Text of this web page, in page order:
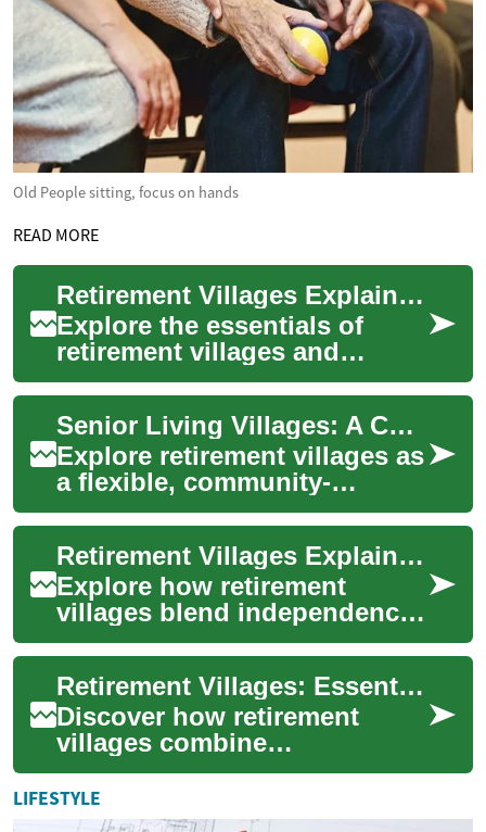
Old People sitting, focus on hands
READ MORE
Retirement Villages Explained: Senior Living Guide
Explore the essentials of
retirement villages and
discover how modern senior
living communities combine
independence,...
Senior Living Villages: A Complete Retirement Guide
Explore retirement villages as
a flexible, community-
focused option for seniors.
This guide explains
amenities, housi...
Retirement Villages Explained: Senior Living Choices
Explore how retirement
villages blend independence,
community, and varying
levels of care to support older
adults. Th...
Retirement Villages: Essential Guide to Senior Living
Discover how retirement
villages combine
independent living with on-
site support, social
opportunities, and varying
LIFESTYLE